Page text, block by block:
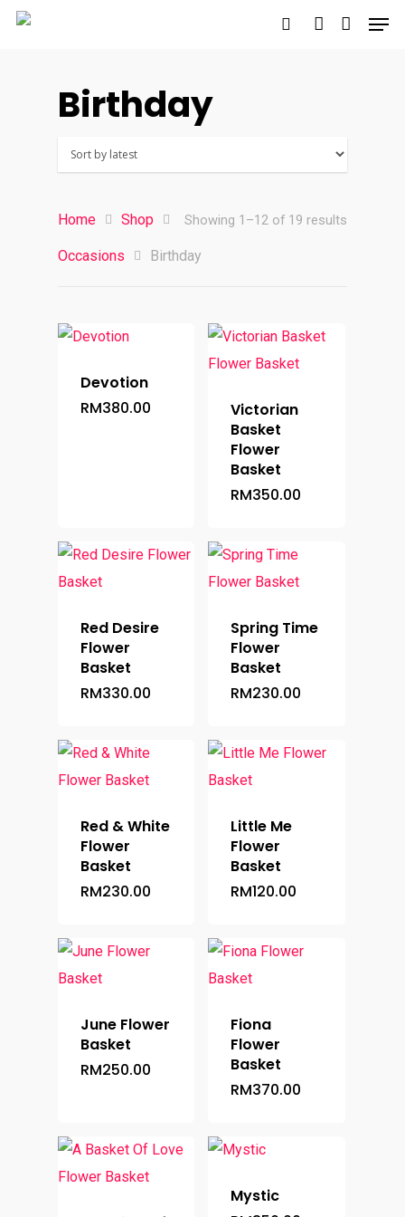
Hit enter to search or ESC to close
Birthday
Showing 1–12 of 19 results
Home Shop
Occasions Birthday
Devotion
RM380.00
Victorian
Basket
Flower
Basket
RM350.00
Red Desire
Flower
Basket
RM330.00
Spring Time
Flower
Basket
RM230.00
Red & White
Flower
Basket
RM230.00
Little Me
Flower
Basket
RM120.00
June Flower
Basket
RM250.00
Fiona
Flower
Basket
RM370.00
Mystic